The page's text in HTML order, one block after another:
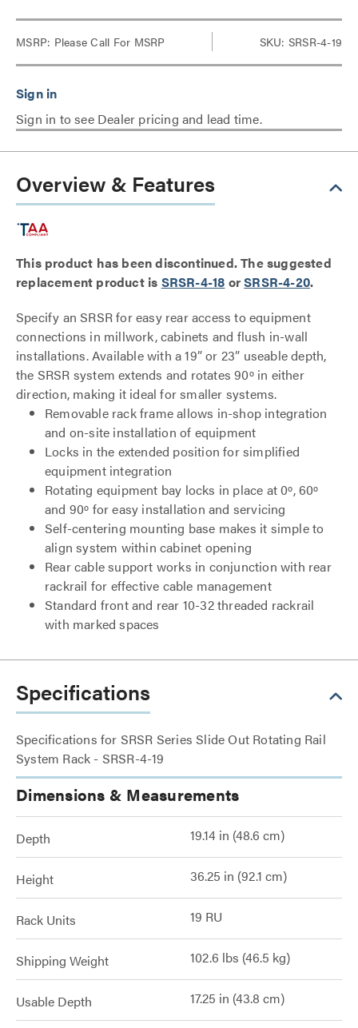
MSRP: Please Call For MSRP SKU: SRSR-4-19
Sign in to see Dealer pricing and lead time.
Overview & Features
This product has been discontinued. The suggested
replacement product is SRSR-4-18 orSRSR-4-20.
Specify an SRSR for easy rear access to equipment
connections in millwork, cabinets and flush in-wall
installations. Available with a 19” or 23” useable depth,
the SRSR system extends and rotates 90º in either
direction, making it ideal for smaller systems.
Removable rack frame allows in-shop integration
and on-site installation of equipment
Locks in the extended position for simplified
equipment integration
Rotating equipment bay locks in place at 0º, 60º
and 90º for easy installation and servicing
Self-centering mounting base makes it simple to
align system within cabinet opening
Rear cable support works in conjunction with rear
rackrail for effective cable management
Standard front and rear 10-32 threaded rackrail
with marked spaces
Specifications
Specifications for SRSR Series Slide Out Rotating Rail
System Rack - SRSR-4-19
Dimensions & Measurements
Depth 19.14 in (48.6 cm)
Height 36.25 in (92.1 cm)
Rack Units 19 RU
Shipping Weight 102.6 lbs (46.5 kg)
Usable Depth 17.25 in (43.8 cm)